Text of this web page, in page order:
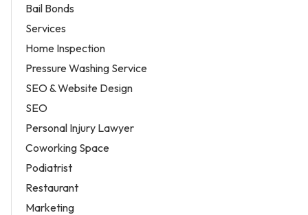
Bail Bonds
Services
Home Inspection
Pressure Washing Service
SEO & Website Design
SEO
Personal Injury Lawyer
Coworking Space
Podiatrist
Restaurant
Marketing